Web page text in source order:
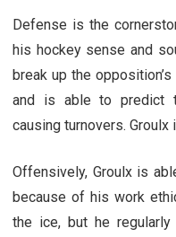
Defense is the
his hockey sense and
break up the
and is able to predict
causing turnovers.
Offensively, Groulx is
because of his work
the ice, but he